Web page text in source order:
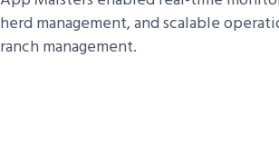
herd management, and scalable
ranch management.